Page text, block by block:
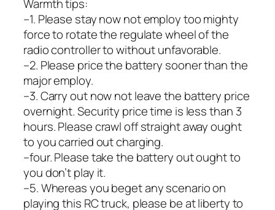
Warmth tips:
–1. Please stay now not employ too mighty
force to rotate the regulate wheel of the
radio controller to without unfavorable.
–2. Please price the battery sooner than the
major employ.
–3. Carry out now not leave the battery price
overnight. Security price time is less than 3
hours. Please crawl off straight away ought
to you carried out charging.
–four. Please take the battery out ought to
you don’t play it.
–5. Whereas you beget any scenario on
playing this RC truck, please be at liberty to